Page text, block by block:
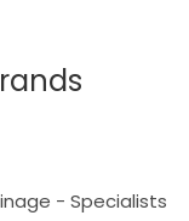
- Specialists